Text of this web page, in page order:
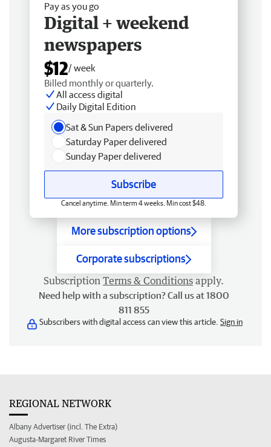
Pay as you go
Digital + weekend
newspapers
$12/ week
Billed monthly or quarterly.
All access digital
Daily Digital Edition
Sat & Sun Papers delivered
Saturday Paper delivered
Sunday Paper delivered
Subscribe
Cancel anytime. Min term 4 weeks. Min cost $48.
More subscription options
Corporate subscriptions
Subscription Terms & Conditions apply.
Need help with a subscription? Call us at 1800
811 855
Subscribers with digital access can view this article. Sign in
REGIONAL NETWORK
Albany Advertiser (incl. The Extra)
Augusta-Margaret River Times